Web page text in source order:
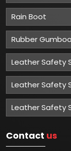
Rain Boot
Rubber
Leather Safety
Leather Safety
Leather Safety
Contact us